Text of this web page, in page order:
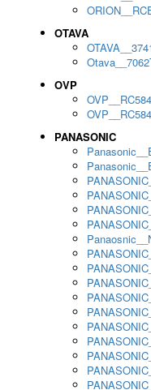
OTAVA
OVP
PANASONIC